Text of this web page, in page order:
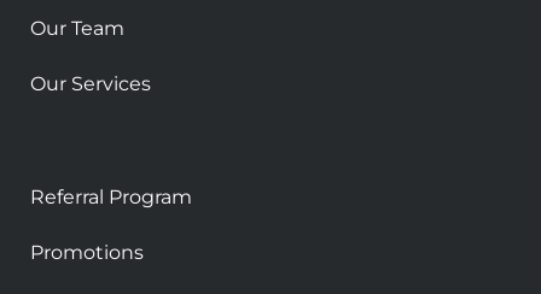
Our Team
Our Services
Referral Program
Promotions